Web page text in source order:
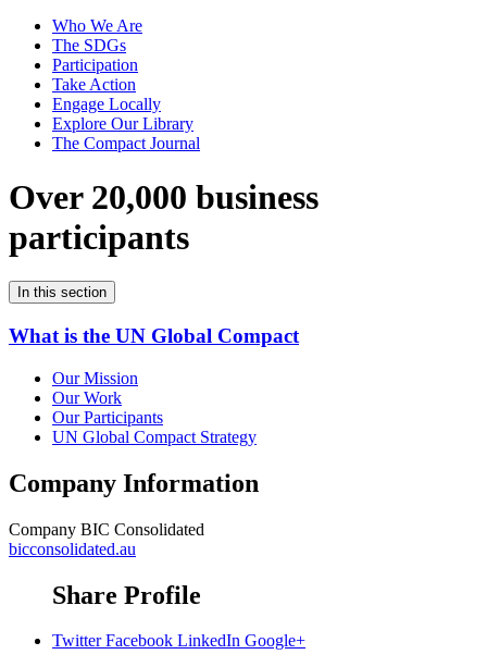
Who We Are
The SDGs
Participation
Take Action
Engage Locally
Explore Our Library
The Compact Journal
Over 20,000 business
participants
In this section
What is the UN Global Compact
Our Mission
Our Work
Our Participants
UN Global Compact Strategy
Company Information
Company BIC Consolidated
bicconsolidated.au
Share Profile
Twitter Facebook LinkedIn Google+